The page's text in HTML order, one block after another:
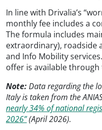
In line with Drivalia’s
monthly fee includes a
The formula includes
extraordinary), roadside
and Info Mobility
offer is available
Note:Data regarding the
Italy is taken from the
nearly 34% of national
2026”(April 2026).